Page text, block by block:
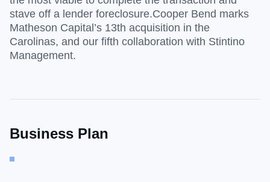
stave off a lender foreclosure.Cooper Bend marks
Matheson Capital’s 13th acquisition in the
Carolinas, and our fifth collaboration with Stintino
Management.
Business Plan